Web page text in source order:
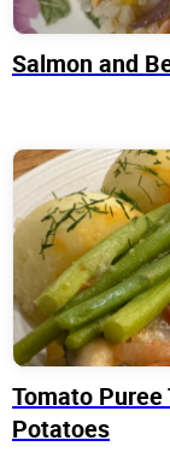
Salmon and
Tomato
Potatoes